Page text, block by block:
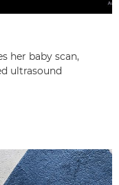
her baby scan,
ultrasound